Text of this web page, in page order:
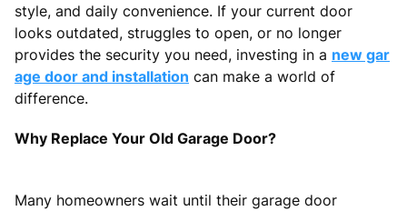
style, and daily convenience. If your current door
looks outdated, struggles to open, or no longer
provides the security you need, investing in a new gar
age door and installation can make a world of
difference.
Why Replace Your Old Garage Door?
Many homeowners wait until their garage door